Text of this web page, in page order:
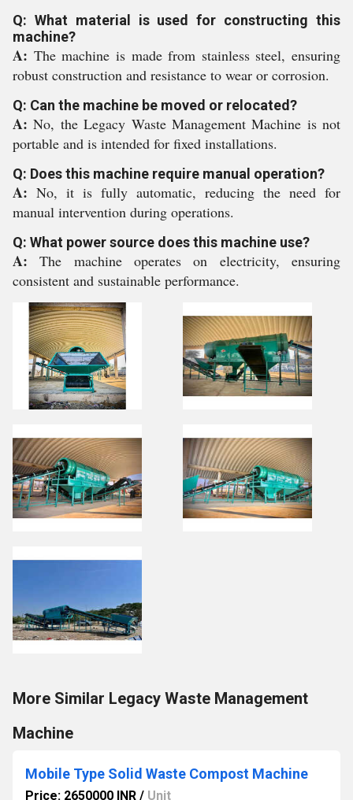
Q: What material is used for constructing this
machine?
A: The machine is made from stainless steel, ensuring
robust construction and resistance to wear or corrosion.
Q: Can the machine be moved or relocated?
A:No, the Legacy Waste Management Machine is not
portable and is intended for fixed installations.
Q: Does this machine require manual operation?
A: No, it is fully automatic, reducing the need for
manual intervention during operations.
Q: What power source does this machine use?
A:The machine operates on electricity, ensuring
consistent and sustainable performance.
More Similar Legacy Waste Management
Machine
Mobile Type Solid Waste Compost Machine
Price: 2650000 INR / Unit